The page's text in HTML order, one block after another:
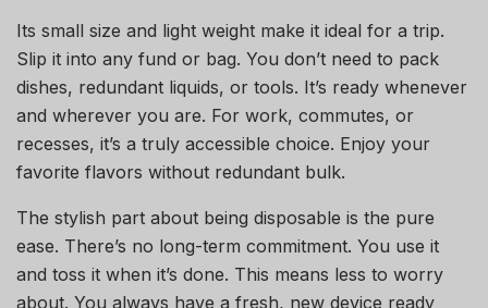
Its small size and light weight make it ideal for a trip.
Slip it into any fund or bag. You don’t need to pack
dishes, redundant liquids, or tools. It’s ready whenever
and wherever you are. For work, commutes, or
recesses, it’s a truly accessible choice. Enjoy your
favorite flavors without redundant bulk.
The stylish part about being disposable is the pure
ease. There’s no long-term commitment. You use it
and toss it when it’s done. This means less to worry
about. You always have a fresh, new device ready